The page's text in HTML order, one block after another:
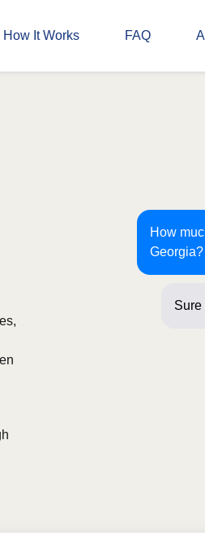
How It Works FAQ
How
Georgia?
Sure